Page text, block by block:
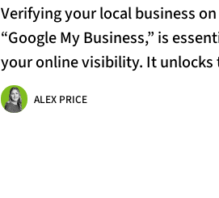
Verifying your local business
“Google My Business,” is
your online visibility. It
ALEX PRICE